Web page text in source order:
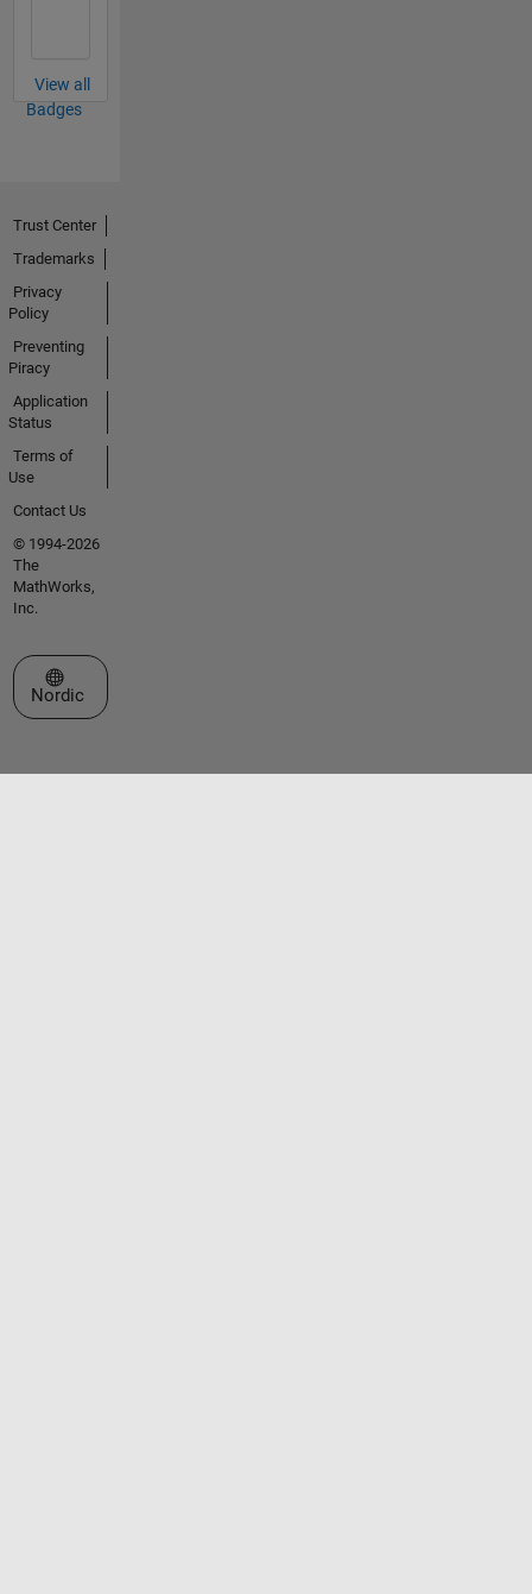
View all
Badges
Trust Center
Trademarks
Privacy
Policy
Preventing
Piracy
Application
Status
Terms of
Use
Contact Us
© 1994-2026
The
MathWorks,
Inc.
Select a Web Site
Nordic